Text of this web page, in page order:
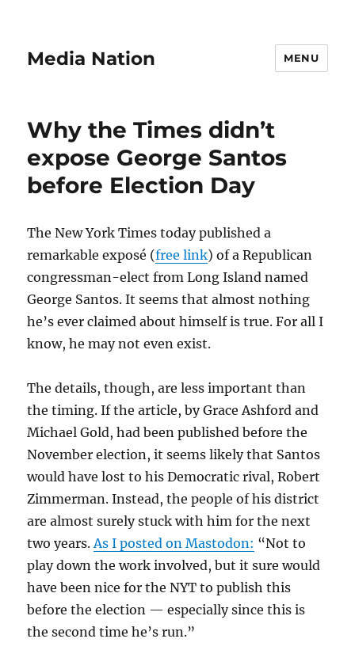
Media Nation MENU
Why the Times didn’t
expose George Santos
before Election Day
The New York Times today published a
remarkable exposé (free link) of a Republican
congressman-elect from Long Island named
George Santos. It seems that almost nothing
he’s ever claimed about himself is true. For all I
know, he may not even exist.
The details, though, are less important than
the timing. If the article, by Grace Ashford and
Michael Gold, had been published before the
November election, it seems likely that Santos
would have lost to his Democratic rival, Robert
Zimmerman. Instead, the people of his district
are almost surely stuck with him for the next
two years.As I posted on Mastodon: “Not to
play down the work involved, but it sure would
have been nice for the NYT to publish this
before the election — especially since this is
the second time he’s run.”